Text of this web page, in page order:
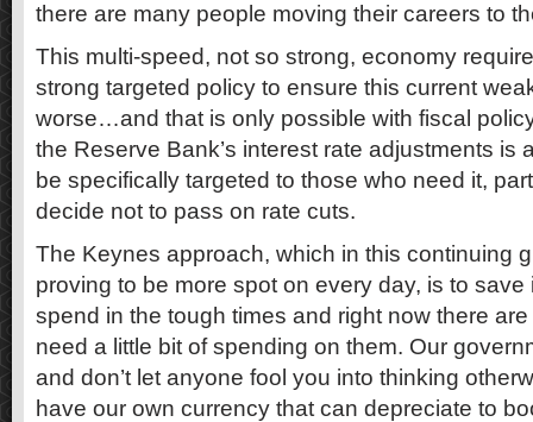
there are many people moving their careers to
This multi-speed, not so strong, economy
strong targeted policy to ensure this current
worse…and that is only possible with fiscal
the Reserve Bank’s interest rate adjustments is
be specifically targeted to those who need it,
decide not to pass on rate cuts.
The Keynes approach, which in this continuing
proving to be more spot on every day, is to
spend in the tough times and right now there
need a little bit of spending on them. Our
and don’t let anyone fool you into thinking
have our own currency that can depreciate to